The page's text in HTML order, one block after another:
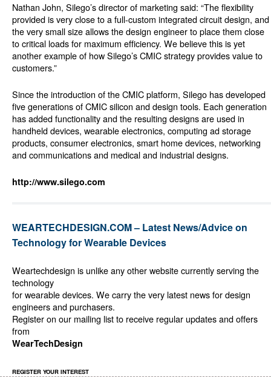
Nathan John, Silego’s director of marketing said: “The flexibility
provided is very close to a full-custom integrated circuit design, and
the very small size allows the design engineer to place them close
to critical loads for maximum efficiency. We believe this is yet
another example of how Silego’s CMIC strategy provides value to
customers.”
Since the introduction of the CMIC platform, Silego has developed
five generations of CMIC silicon and design tools. Each generation
has added functionality and the resulting designs are used in
handheld devices, wearable electronics, computing ad storage
products, consumer electronics, smart home devices, networking
and communications and medical and industrial designs.
http://www.silego.com
WEARTECHDESIGN.COM – Latest News/Advice on
Technology for Wearable Devices
Weartechdesign is unlike any other website currently serving the
technology
for wearable devices. We carry the very latest news for design
engineers and purchasers.
Register on our mailing list to receive regular updates and offers
from
WearTechDesign
REGISTER YOUR INTEREST